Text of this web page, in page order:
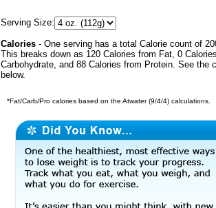
Serving Size:
Calories - One serving has a total Calorie count of
This breaks down as 120 Calories from Fat, 0
Carbohydrate, and 88 Calories from Protein. See the
below.
*Fat/Carb/Pro calories based on the Atwater (9/4/4) calculations.